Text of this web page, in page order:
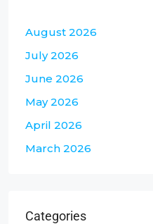
August 2026
July 2026
June 2026
May 2026
April 2026
March 2026
Categories